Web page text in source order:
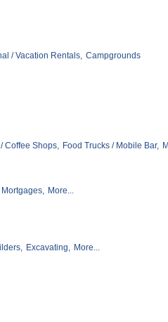
/ Vacation Rentals, Campgrounds
Coffee Shops, Food Trucks / Mobile Bar,
More...
Excavating, More...